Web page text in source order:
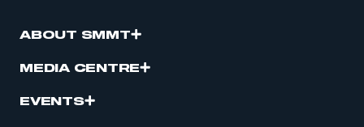
ABOUT SMMT
MEDIA CENTRE
EVENTS